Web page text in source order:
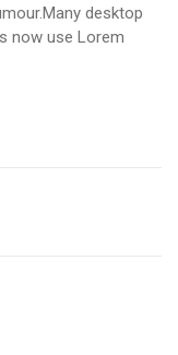
desktop
now use Lorem